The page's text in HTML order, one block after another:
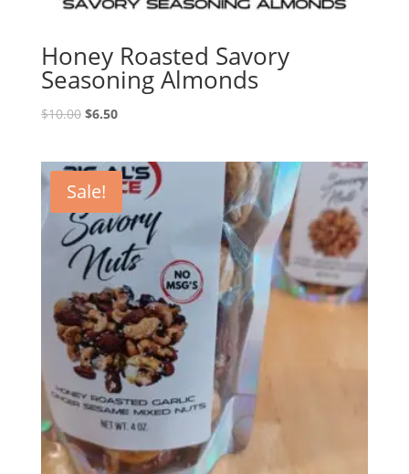
Honey Roasted Savory
Seasoning Almonds
$10.00 Original
$10.00.
$6.50Current
$6.50.
Sale!